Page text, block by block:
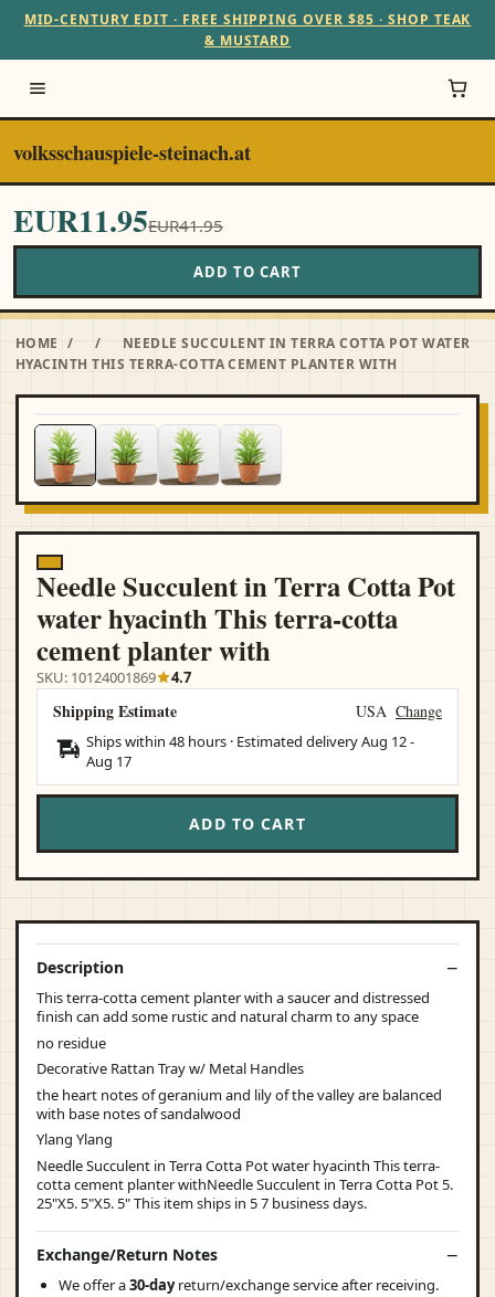
MID-CENTURY EDIT · FREE SHIPPING OVER $85 · SHOP TEAK
& MUSTARD
volksschauspiele-steinach.at
EUR11.95EUR41.95
ADD TO CART
HOME / /
NEEDLE SUCCULENT IN TERRA COTTA POT WATER
HYACINTH THIS TERRA-COTTA CEMENT PLANTER WITH
Needle Succulent in Terra Cotta Pot
water hyacinth This terra-cotta
cement planter with
SKU: 10124001869 4.7
Shipping Estimate USA Change
Ships within 48 hours · Estimated deliveryAug 12-
Aug 17
ADD TO CART
Description
This terra-cotta cement planter with a saucer and distressed
finish can add some rustic and natural charm to any space
no residue
Decorative Rattan Tray w/ Metal Handles
the heart notes of geranium and lily of the valley are balanced
with base notes of sandalwood
Ylang Ylang
Needle Succulent in Terra Cotta Pot water hyacinth This terra-
cotta cement planter withNeedle Succulent in Terra Cotta Pot 5.
25"X5. 5"X5. 5" This item ships in 5 7 business days.
Exchange/Return Notes
We offer a30-dayreturn/exchange service after receiving.